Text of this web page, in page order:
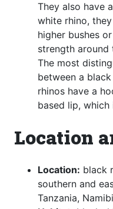
They also have
white rhino,
higher bushes
strength around
The most
between a
rhinos have a
based lip,
Location
Location: black
southern and
Tanzania,